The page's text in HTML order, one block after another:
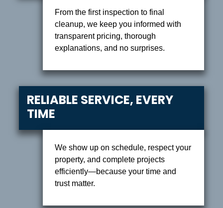
From the first inspection to final
cleanup, we keep you informed with
transparent pricing, thorough
explanations, and no surprises.
RELIABLE SERVICE, EVERY
TIME
We show up on schedule, respect your
property, and complete projects
efficiently—because your time and
trust matter.